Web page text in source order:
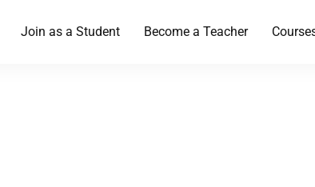
Join as a Student Become a Teacher